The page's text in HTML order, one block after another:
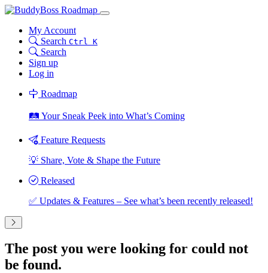
My Account
Search Ctrl K
Search
Sign up
Log in
Roadmap
🛤️ Your Sneak Peek into What’s Coming
Feature Requests
💡 Share, Vote & Shape the Future
Released
✅ Updates & Features – See what’s been recently released!
The post you were looking for could not
be found.